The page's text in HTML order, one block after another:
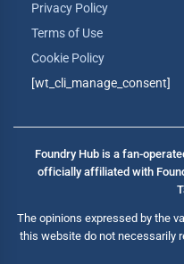
Privacy Policy
Terms of Use
Cookie Policy
[wt_cli_manage_consent]
Foundry Hub is a fan-
officially affiliated with
The opinions expressed by the
this website do not necessarily